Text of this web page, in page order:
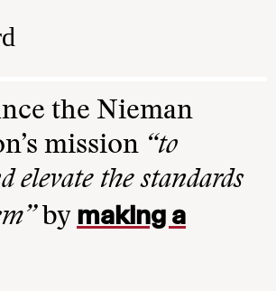
the Nieman
mission “to
elevate the standards
by making a